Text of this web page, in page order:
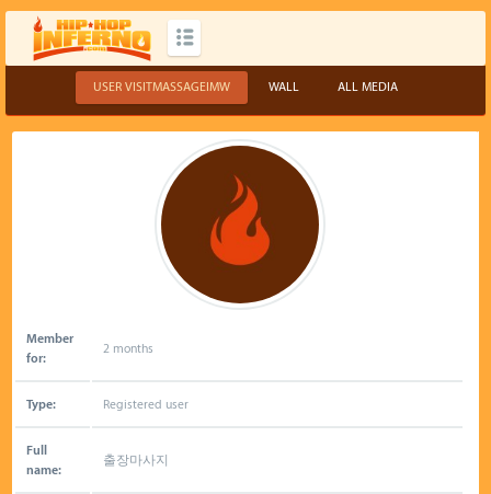
USER VISITMASSAGEIMW WALL ALL MEDIA
Member
for:
2 months
Type: Registered user
Full
name:
출장마사지